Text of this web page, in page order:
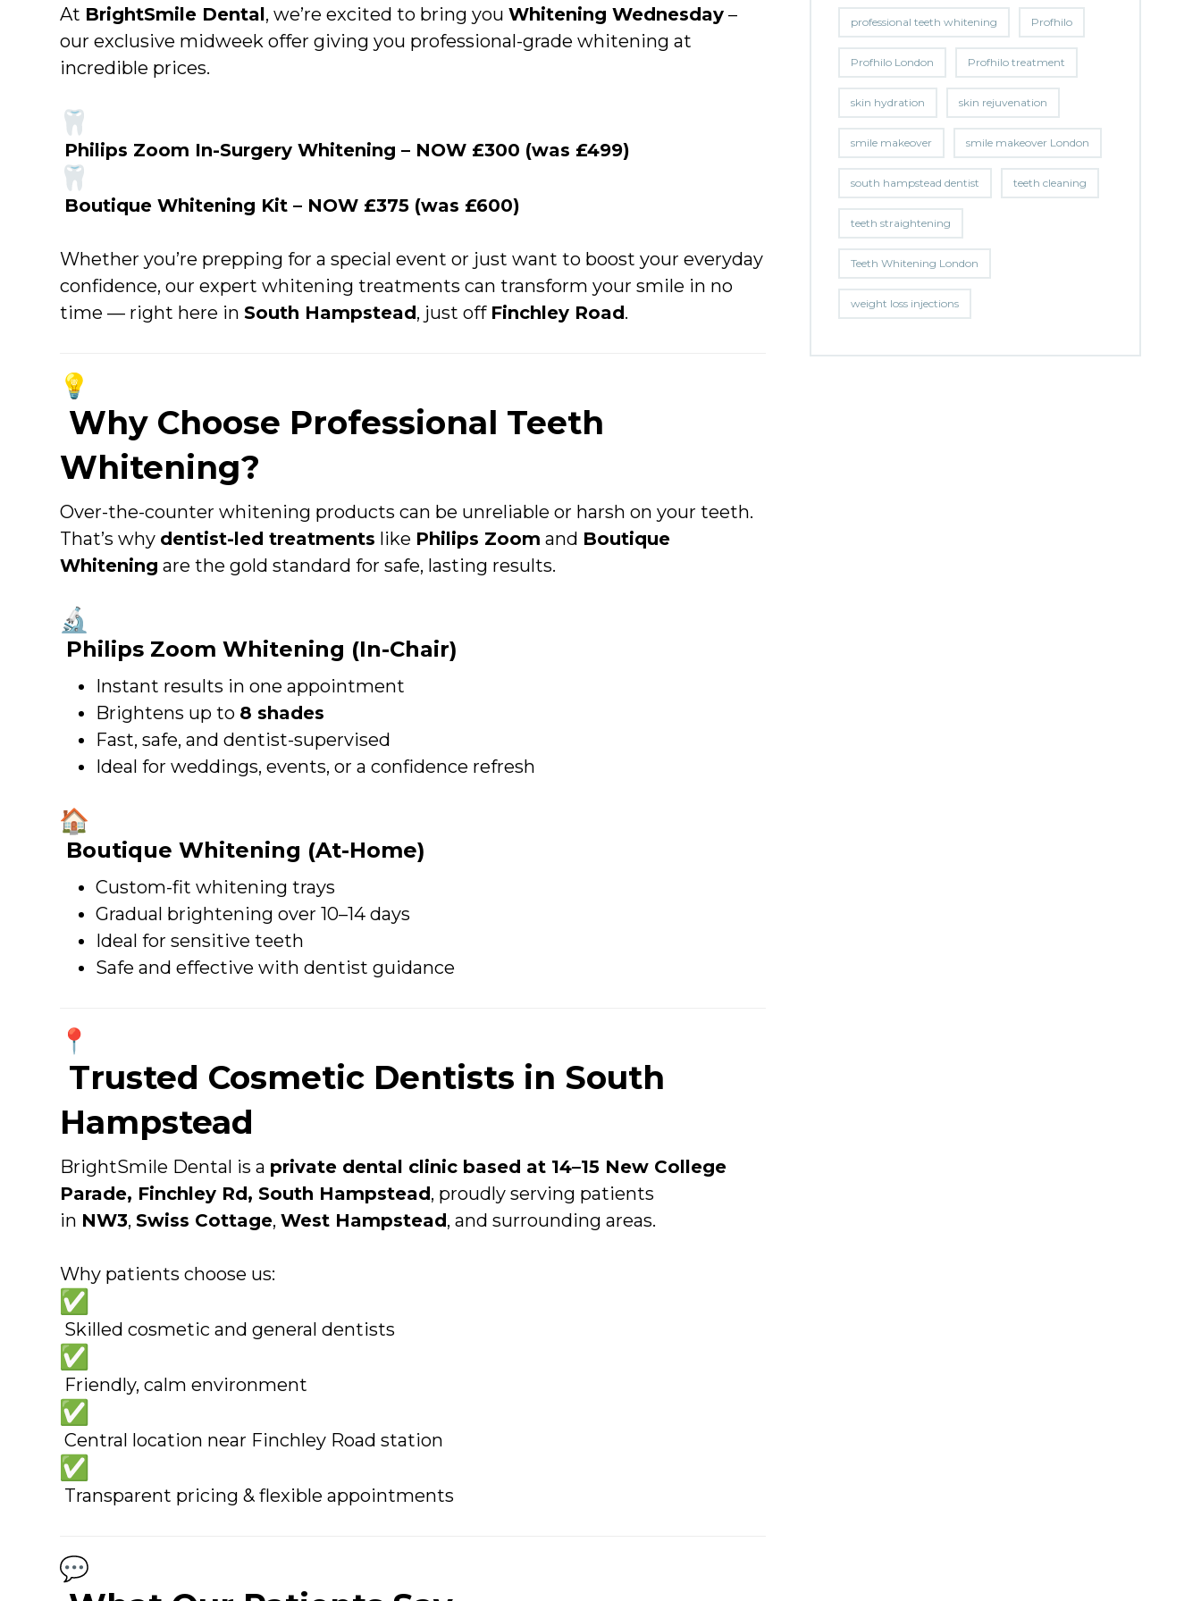
At BrightSmile Dental, we’re excited to bring youWhitening Wednesday –
our exclusive midweek offer giving you professional-grade whitening at
incredible prices.
Philips Zoom In-Surgery Whitening – NOW £300 (was £499)
Boutique Whitening Kit – NOW £375 (was £600)
Whether you’re prepping for a special event or just want to boost your everyday
confidence, our expert whitening treatments can transform your smile in no
time — right here inSouth Hampstead, just off Finchley Road.
Why Choose Professional Teeth
Whitening?
Over-the-counter whitening products can be unreliable or harsh on your teeth.
That’s why dentist-led treatments like Philips Zoom and Boutique
Whitening are the gold standard for safe, lasting results.
Philips Zoom Whitening (In-Chair)
Instant results in one appointment
Brightens up to 8 shades
Fast, safe, and dentist-supervised
Ideal for weddings, events, or a confidence refresh
Boutique Whitening (At-Home)
Custom-fit whitening trays
Gradual brightening over 10–14 days
Ideal for sensitive teeth
Safe and effective with dentist guidance
Trusted Cosmetic Dentists in South
Hampstead
BrightSmile Dental is a private dental clinic based at 14–15 New College
Parade, Finchley Rd, South Hampstead, proudly serving patients
in NW3,Swiss Cottage,West Hampstead, and surrounding areas.
Why patients choose us:
Skilled cosmetic and general dentists
Friendly, calm environment
Central location near Finchley Road station
Transparent pricing & flexible appointments
professional teeth whitening Profhilo
Profhilo London Profhilo treatment
skin hydration skin rejuvenation
smile makeover smile makeover London
south hampstead dentist teeth cleaning
teeth straightening
Teeth Whitening London
weight loss injections